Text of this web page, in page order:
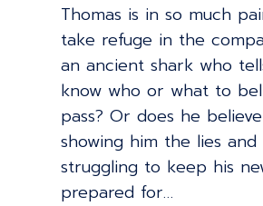
Thomas is in so much
take refuge in the
an ancient shark who
know who or what to
pass? Or does he
showing him the lies
struggling to keep his
prepared for…